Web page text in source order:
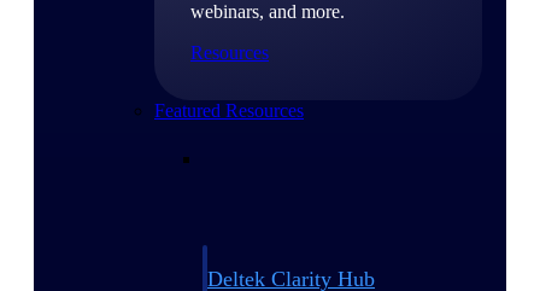
webinars, and more.
Resources
Featured Resources
Deltek Clarity Hub